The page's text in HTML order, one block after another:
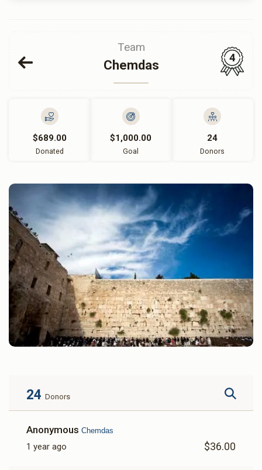
Team
Chemdas
4
$689.00
Donated
$1,000.00
Goal
24
Donors
24 Donors
Anonymous Chemdas
1 year ago $36.00